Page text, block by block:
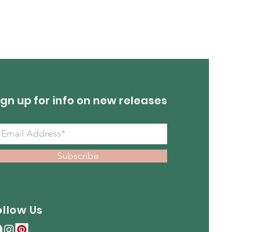
up for info on new releases
Subscribe
Us